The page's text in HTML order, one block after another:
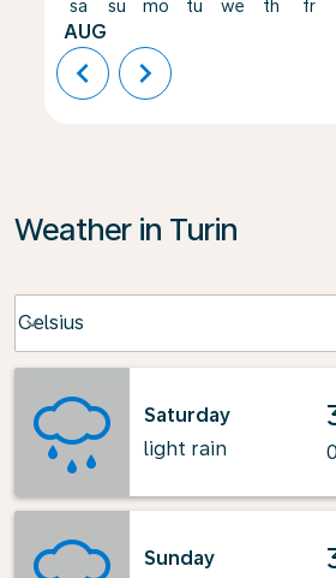
sa
AUG
su mo tu we th fr
chevron_left chevron_right
Weather in Turin
Celsius
keyboard_arrow_down
Saturday
light rain
Sunday